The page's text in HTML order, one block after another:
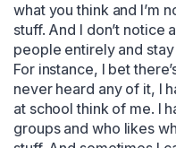
what you think and I’m
stuff. And I don’t notice
people entirely and
For instance, I bet
never heard any of it, I
at school think of me. I
groups and who likes